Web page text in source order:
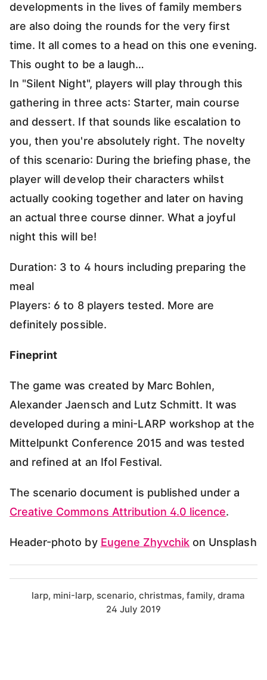
developments in the lives of family members
are also doing the rounds for the very first
time. It all comes to a head on this one evening.
This ought to be a laugh…
In "Silent Night", players will play through this
gathering in three acts: Starter, main course
and dessert. If that sounds like escalation to
you, then you're absolutely right. The novelty
of this scenario: During the briefing phase, the
player will develop their characters whilst
actually cooking together and later on having
an actual three course dinner. What a joyful
night this will be!
Duration: 3 to 4 hours including preparing the
meal
Players: 6 to 8 players tested. More are
definitely possible.
Fineprint
The game was created by Marc Bohlen,
Alexander Jaensch and Lutz Schmitt. It was
developed during a mini-LARP workshop at the
Mittelpunkt Conference 2015 and was tested
and refined at an Ifol Festival.
The scenario document is published under a
Creative Commons Attribution 4.0 licence.
Header-photo by Eugene Zhyvchik on Unsplash
larp mini-larp scenario christmas family drama
24 July 2019